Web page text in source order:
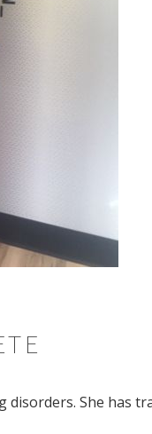
disorders. She has